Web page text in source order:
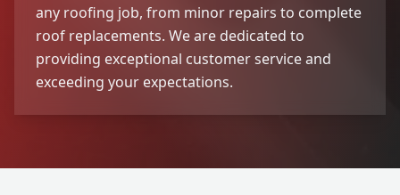
any roofing job, from minor repairs to complete
roof replacements. We are dedicated to
providing exceptional customer service and
exceeding your expectations.